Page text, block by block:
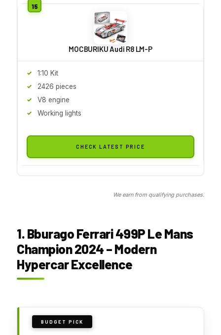
MOCBURIKU Audi R8 LM-P
1:10 Kit
2426 pieces
V8 engine
Working lights
CHECK LATEST PRICE
We earn from qualifying purchases.
1. Bburago Ferrari 499P Le Mans
Champion 2024 – Modern
Hypercar Excellence
BUDGET PICK